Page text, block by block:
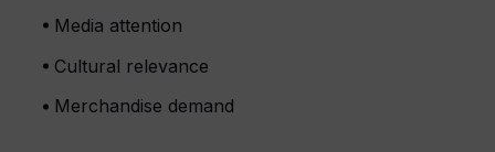
Media attention
Cultural relevance
Merchandise demand